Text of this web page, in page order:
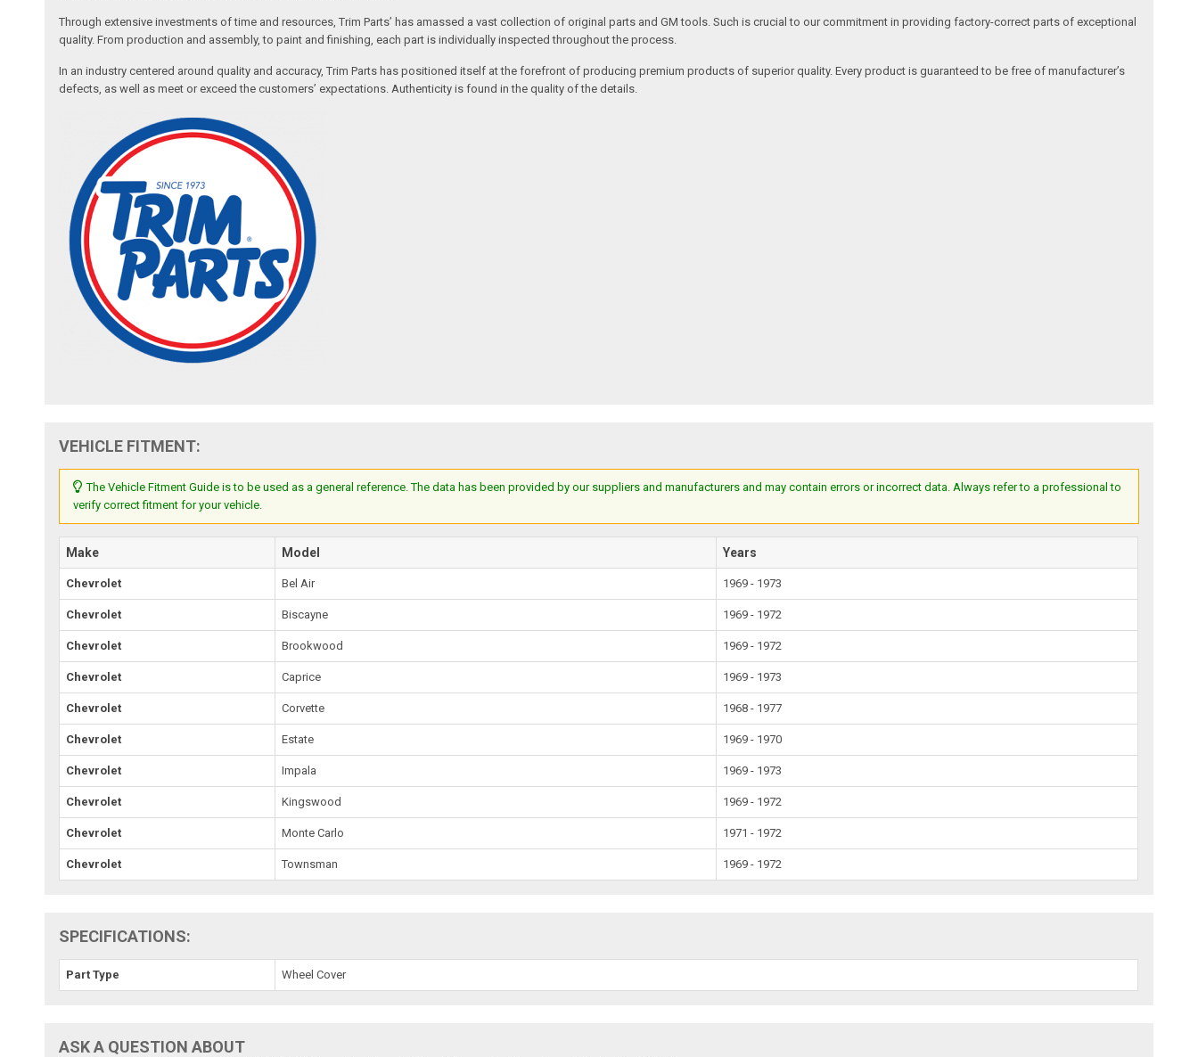
Through extensive investments of time and resources, Trim Parts’ has amassed a vast collection of original parts and GM tools. Such is crucial to our commitment in providing factory-correct parts of exceptional
quality. From production and assembly, to paint and finishing, each part is individually inspected throughout the process.
In an industry centered around quality and accuracy, Trim Parts has positioned itself at the forefront of producing premium products of superior quality. Every product is guaranteed to be free of manufacturer’s
defects, as well as meet or exceed the customers’ expectations. Authenticity is found in the quality of the details.
VEHICLE FITMENT:
The Vehicle Fitment Guide is to be used as a general reference. The data has been provided by our suppliers and manufacturers and may contain errors or incorrect data. Always refer to a professional to
verify correct fitment for your vehicle.
Make Model Years
Chevrolet Bel Air 1969 - 1973
Chevrolet Biscayne 1969 - 1972
Chevrolet Brookwood 1969 - 1972
Chevrolet Caprice 1969 - 1973
Chevrolet Corvette 1968 - 1977
Chevrolet Estate 1969 - 1970
Chevrolet Impala 1969 - 1973
Chevrolet Kingswood 1969 - 1972
Chevrolet Monte Carlo 1971 - 1972
Chevrolet Townsman 1969 - 1972
SPECIFICATIONS:
Part Type Wheel Cover
ASK A QUESTION ABOUT